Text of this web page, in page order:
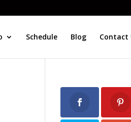
Schedule Blog Contact